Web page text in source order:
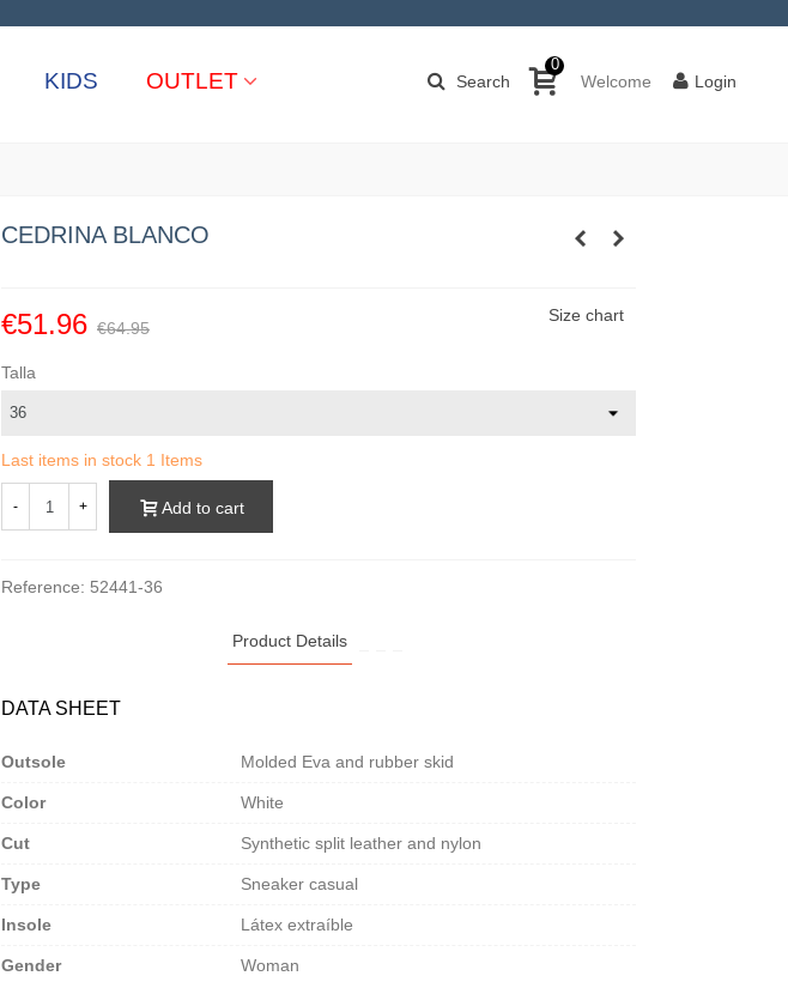
KIDS OUTLET Search
0
Welcome Login
CEDRINA BLANCO
€51.96 €64.95
Size chart
Talla
Last items in stock 1 Items
- + Add to cart
Reference: 52441-36
Product Details
DATA SHEET
Outsole Molded Eva and rubber skid
Color White
Cut Synthetic split leather and nylon
Type Sneaker casual
Insole Látex extraíble
Gender Woman